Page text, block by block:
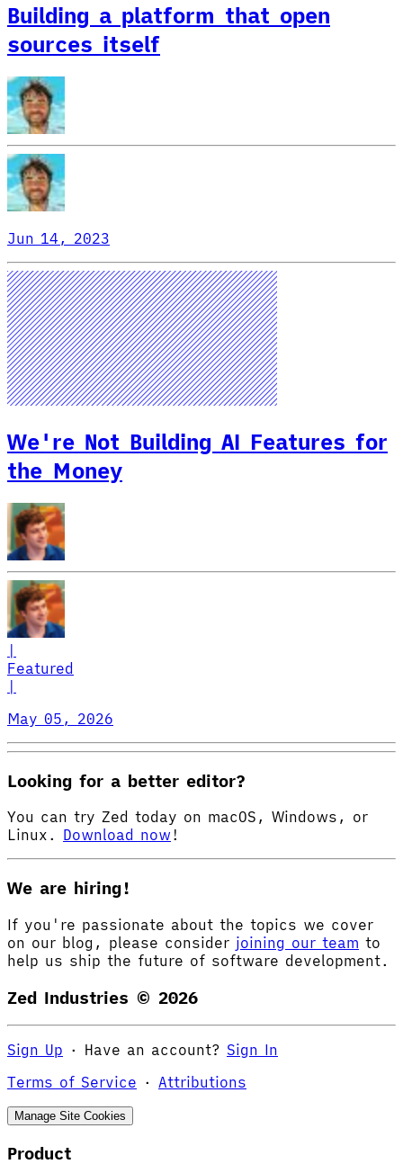
Building a platform that open
sources itself
Jun 14, 2023
We're Not Building AI Features for
the Money
Featured
May 05, 2026
Looking for a better editor?
You can try Zed today on macOS, Windows, or
Linux. Download now !
We are hiring!
If you're passionate about the topics we cover
on our blog, please consider joining our team to
help us ship the future of software development.
Zed Industries © 2026
Sign Up · Have an account? Sign In
Terms of Service · Attributions
Manage Site Cookies
Product